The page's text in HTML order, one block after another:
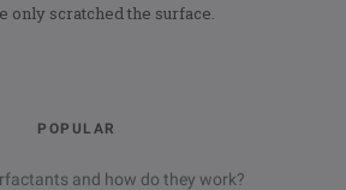
only scratched the surface.
POPULAR
and how do they work?